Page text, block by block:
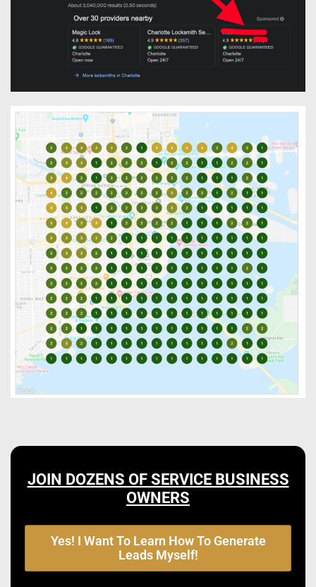
JOIN DOZENS OF SERVICE BUSINESS
OWNERS
Yes! I Want To Learn How To Generate
Leads Myself!